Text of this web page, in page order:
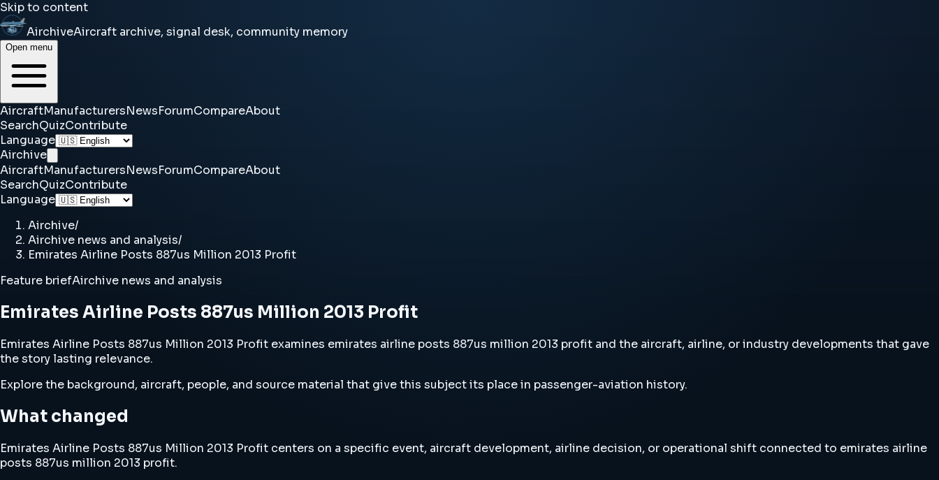
Skip to content
AirchiveAircraft archive, signal desk, community memory
Open menu
AircraftManufacturersNewsForumCompareAbout
SearchQuizContribute
Language
Airchive
AircraftManufacturersNewsForumCompareAbout
SearchQuizContribute
Language
Airchive/
Airchive news and analysis/
Emirates Airline Posts 887us Million 2013 Profit
Feature briefAirchive news and analysis
Emirates Airline Posts 887us Million 2013 Profit
Emirates Airline Posts 887us Million 2013 Profit examines emirates airline posts 887us million 2013 profit and the aircraft, airline, or industry developments that gave
the story lasting relevance.
Explore the background, aircraft, people, and source material that give this subject its place in passenger-aviation history.
What changed
Emirates Airline Posts 887us Million 2013 Profit centers on a specific event, aircraft development, airline decision, or operational shift connected to emirates airline
posts 887us million 2013 profit.